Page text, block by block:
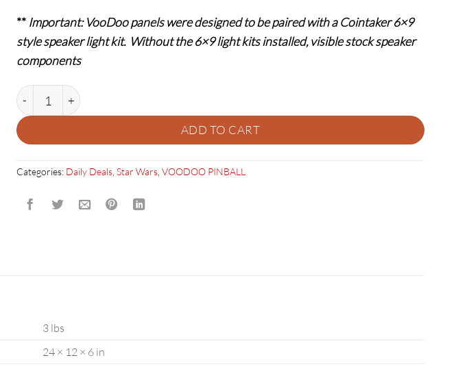
** Important: VooDoopanels were designed to be paired with a Cointaker 6×9
style speaker light kit. Without the 6×9 light kits installed, visible stock speaker
components
STAR WARS XWING VOODOO CUT SPEAKER PANEL quantity
ADD TO CART
Categories: Daily Deals Star Wars VOODOO PINBALL
3 lbs
24 × 12 × 6 in